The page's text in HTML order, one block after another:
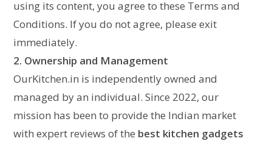
using its content, you agree to these Terms and
Conditions. If you do not agree, please exit
immediately.
2. Ownership and Management
OurKitchen.in is independently owned and
managed by an individual. Since 2022, our
mission has been to provide the Indian market
with expert reviews of the best kitchen gadgets